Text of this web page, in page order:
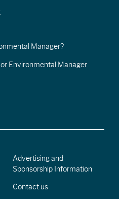
Manager?
Environmental Manager
Advertising and
Sponsorship Information
Contact us